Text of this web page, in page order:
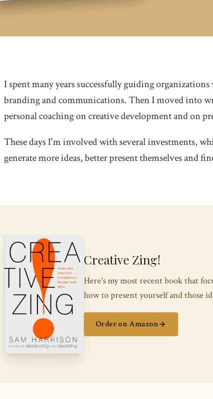
I spent many years successfully guiding
branding and communications. Then I moved into
personal coaching on creative development and on
These days I'm involved with several investments,
generate more ideas, better present themselves and
Creative Zing!
Here's my most recent book that
how to present yourself and those
Order on Amazon